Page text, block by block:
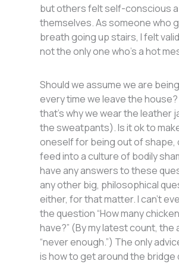
but others felt self-conscious
themselves. As someone who
breath going up stairs, I felt
not the only one who’s a hot
Should we assume we are
every time we leave the
that’s why we wear the leather
the sweatpants). Is it ok to
oneself for being out of shape,
feed into a culture of bodily
have any answers to these
any other big, philosophical
either, for that matter. I can’t
the question “How many
have?” (By my latest count, the
“never enough.”) The only
is how to get around the bridge